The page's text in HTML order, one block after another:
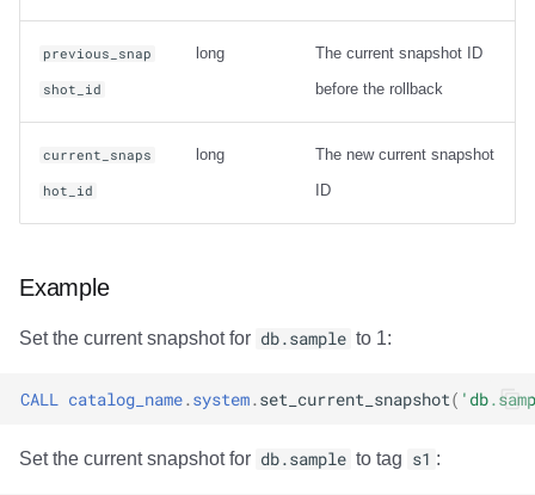
Table Statistics
Output
Examples
compute_partition_stats
previous_snap
shot_id
long
The current snapshot ID
before the rollback
current_snaps
hot_id
long
The new current snapshot
ID
Example
Set the current snapshot for db.sample to 1:
CALL catalog_name. system. set_current_snapshot(
Set the current snapshot for db.sample to tag s1 :